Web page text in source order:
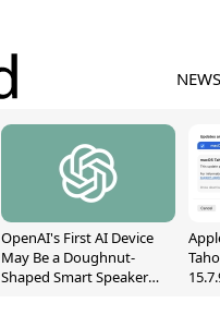
NEWS
OpenAI's First AI Device
May Be a Doughnut-
Shaped Smart Speaker